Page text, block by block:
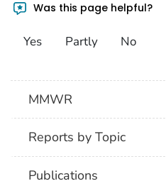
Was this page helpful?
Yes Partly No
MMWR
Reports by Topic
Publications